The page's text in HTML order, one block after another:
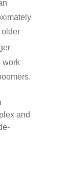
older
work
and